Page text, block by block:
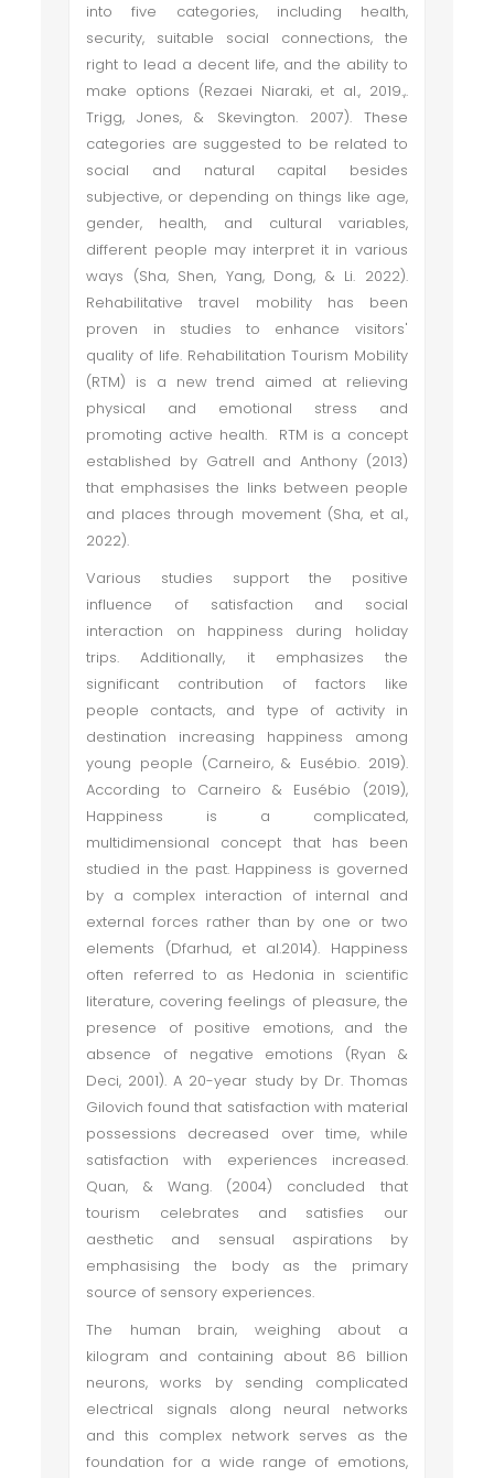
into five categories, including health,
security, suitable social connections, the
right to lead a decent life, and the ability to
make options (Rezaei Niaraki, et al., 2019.,.
Trigg, Jones, & Skevington. 2007). These
categories are suggested to be related to
social and natural capital besides
subjective, or depending on things like age,
gender, health, and cultural variables,
different people may interpret it in various
ways (Sha, Shen, Yang, Dong, & Li. 2022).
Rehabilitative travel mobility has been
proven in studies to enhance visitors'
quality of life. Rehabilitation Tourism Mobility
(RTM) is a new trend aimed at relieving
physical and emotional stress and
promoting active health. RTM is a concept
established by Gatrell and Anthony (2013)
that emphasises the links between people
and places through movement (Sha, et al.,
2022).
Various studies support the positive
influence of satisfaction and social
interaction on happiness during holiday
trips. Additionally, it emphasizes the
significant contribution of factors like
people contacts, and type of activity in
destination increasing happiness among
young people (Carneiro, & Eusébio. 2019).
According to Carneiro & Eusébio (2019),
Happiness is a complicated,
multidimensional concept that has been
studied in the past. Happiness is governed
by a complex interaction of internal and
external forces rather than by one or two
elements (Dfarhud, et al.2014). Happiness
often referred to as Hedonia in scientific
literature, covering feelings of pleasure, the
presence of positive emotions, and the
absence of negative emotions (Ryan &
Deci, 2001). A 20-year study by Dr. Thomas
Gilovich found that satisfaction with material
possessions decreased over time, while
satisfaction with experiences increased.
Quan, & Wang. (2004) concluded that
tourism celebrates and satisfies our
aesthetic and sensual aspirations by
emphasising the body as the primary
source of sensory experiences.
The human brain, weighing about a
kilogram and containing about 86 billion
neurons, works by sending complicated
electrical signals along neural networks
and this complex network serves as the
foundation for a wide range of emotions,